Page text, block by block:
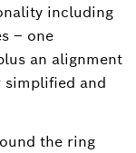
including
– one
an alignment
simplified and
the ring